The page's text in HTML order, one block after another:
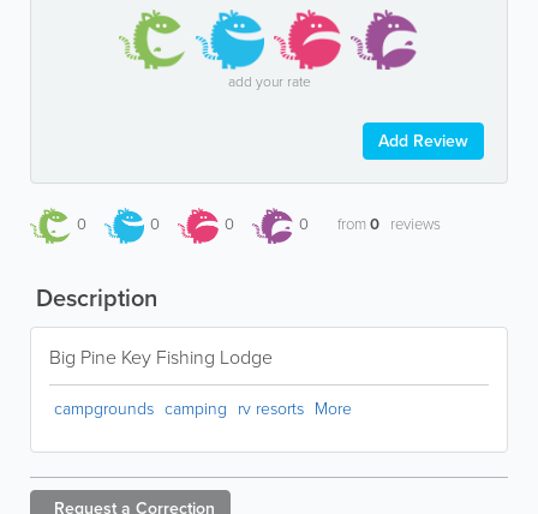
add your rate
Add Review
0 0 0 0 from0 reviews
Description
Big Pine Key Fishing Lodge
campgrounds camping rv resorts More
Request a Correction